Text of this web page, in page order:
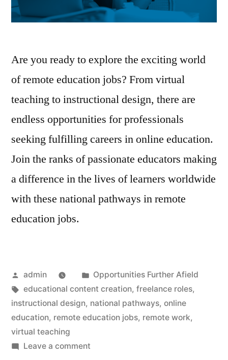
Are you ready to explore the exciting world
of remote education jobs? From virtual
teaching to instructional design, there are
endless opportunities for professionals
seeking fulfilling careers in online education.
Join the ranks of passionate educators making
a difference in the lives of learners worldwide
with these national pathways in remote
education jobs.
Posted
by
admin
Posted
in
Opportunities Further Afield
Tags:
educational content creation, freelance roles,
instructional design, national pathways, online
education, remote education jobs, remote work,
virtual teaching
Leave a commenton